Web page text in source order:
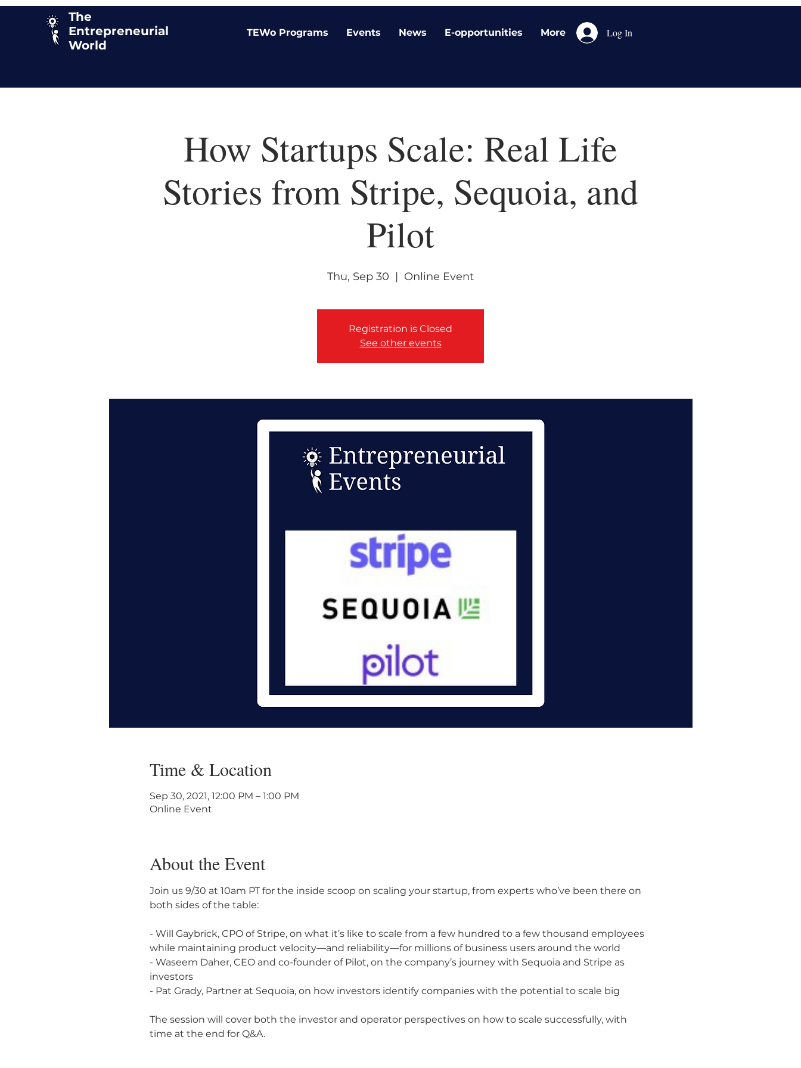
The
Entrepreneurial
World
TEWo Programs Events News E-opportunities More Log In
How Startups Scale: Real Life
Stories from Stripe, Sequoia, and
Pilot
Thu, Sep 30
  |
Online Event
Registration is Closed
See other events
Time & Location
Sep 30, 2021, 12:00 PM – 1:00 PM
Online Event
About the Event
Join us 9/30 at 10am PT for the inside scoop on scaling your startup, from experts who’ve been there on
both sides of the table:
- Will Gaybrick, CPO of Stripe, on what it’s like to scale from a few hundred to a few thousand employees
while maintaining product velocity—and reliability—for millions of business users around the world
- Waseem Daher, CEO and co-founder of Pilot, on the company’s journey with Sequoia and Stripe as
investors
- Pat Grady, Partner at Sequoia, on how investors identify companies with the potential to scale big
The session will cover both the investor and operator perspectives on how to scale successfully, with
time at the end for Q&A.